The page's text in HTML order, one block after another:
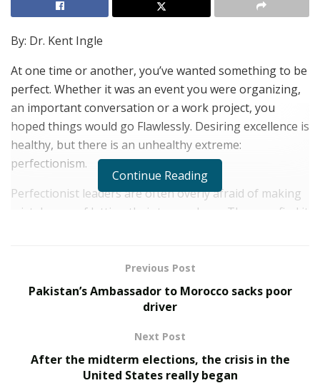
By: Dr. Kent Ingle
At one time or another, you’ve wanted something to be
perfect. Whether it was an event you were organizing,
an important conversation or a work project, you
hoped things would go Flawlessly. Desiring excellence is
healthy, but there is an unhealthy extreme:
perfectionism.
Perfectionist leaders are often overly afraid of making
mistakes or of letting their teams down. They can find it
done better. These types of leaders may also have a
hard time hearing criticism without being discouraged,
and may have unrealistic expectations for their teams
Here are five ways to combat perfectionism in your
Continue Reading
Previous Post
Pakistan’s Ambassador to Morocco sacks poor
driver
Next Post
After the midterm elections, the crisis in the
United States really began